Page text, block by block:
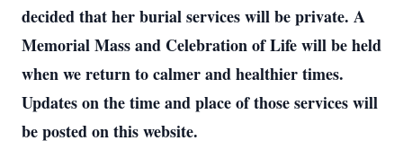
decided that her burial services will be private. A
Memorial Mass and Celebration of Life will be held
when we return to calmer and healthier times.
Updates on the time and place of those services will
be posted on this website.